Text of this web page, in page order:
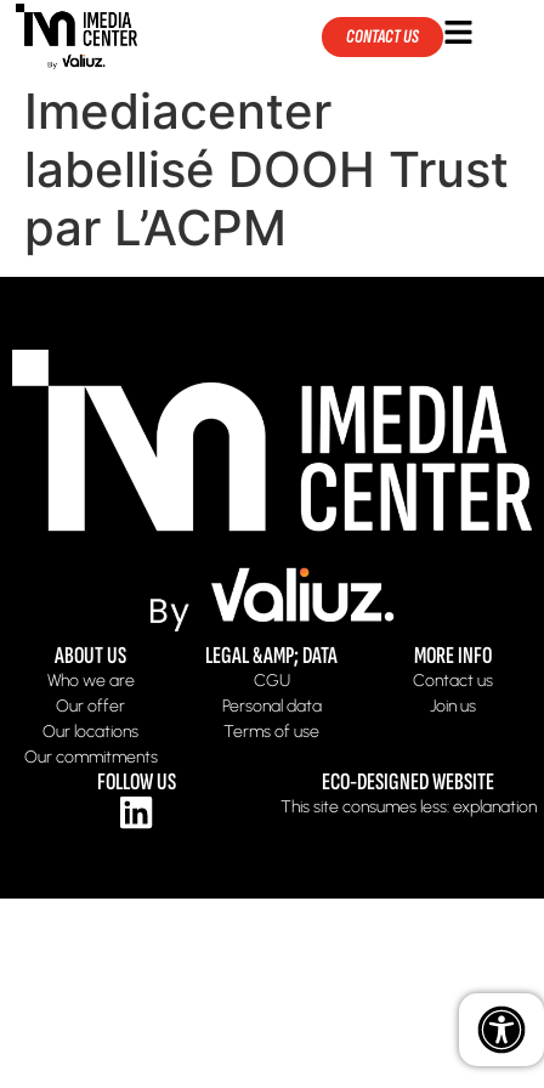
CONTACT US
Imediacenter
labellisé DOOH Trust
par L’ACPM
ABOUT US
Who we are
Our offer
Our locations
Our commitments
LEGAL &AMP; DATA
CGU
Personal data
Terms of use
MORE INFO
Contact us
Join us
FOLLOW US ECO-DESIGNED WEBSITE
This site consumes less: explanation